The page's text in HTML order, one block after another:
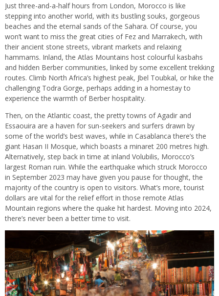
Just three-and-a-half hours from London, Morocco is like
stepping into another world, with its bustling souks, gorgeous
beaches and the eternal sands of the Sahara. Of course, you
won’t want to miss the great cities of Fez and Marrakech, with
their ancient stone streets, vibrant markets and relaxing
hammams. Inland, the Atlas Mountains host colourful kasbahs
and hidden Berber communities, linked by some excellent trekking
routes. Climb North Africa’s highest peak, Jbel Toubkal, or hike the
challenging Todra Gorge, perhaps adding in a homestay to
experience the warmth of Berber hospitality.
Then, on the Atlantic coast, the pretty towns of Agadir and
Essaouira are a haven for sun-seekers and surfers drawn by
some of the world’s best waves, while in Casablanca there’s the
giant Hasan II Mosque, which boasts a minaret 200 metres high.
Alternatively, step back in time at inland Volubilis, Morocco’s
largest Roman ruin. While the earthquake which struck Morocco
in September 2023 may have given you pause for thought, the
majority of the country is open to visitors. What’s more, tourist
dollars are vital for the relief effort in those remote Atlas
Mountain regions where the quake hit hardest. Moving into 2024,
there’s never been a better time to visit.